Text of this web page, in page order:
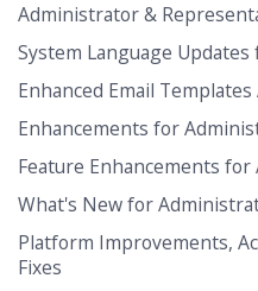
Administrator &
System Language
Enhanced Email
Enhancements for
Feature Enhancements
What's New for
Platform Improvements,
Fixes